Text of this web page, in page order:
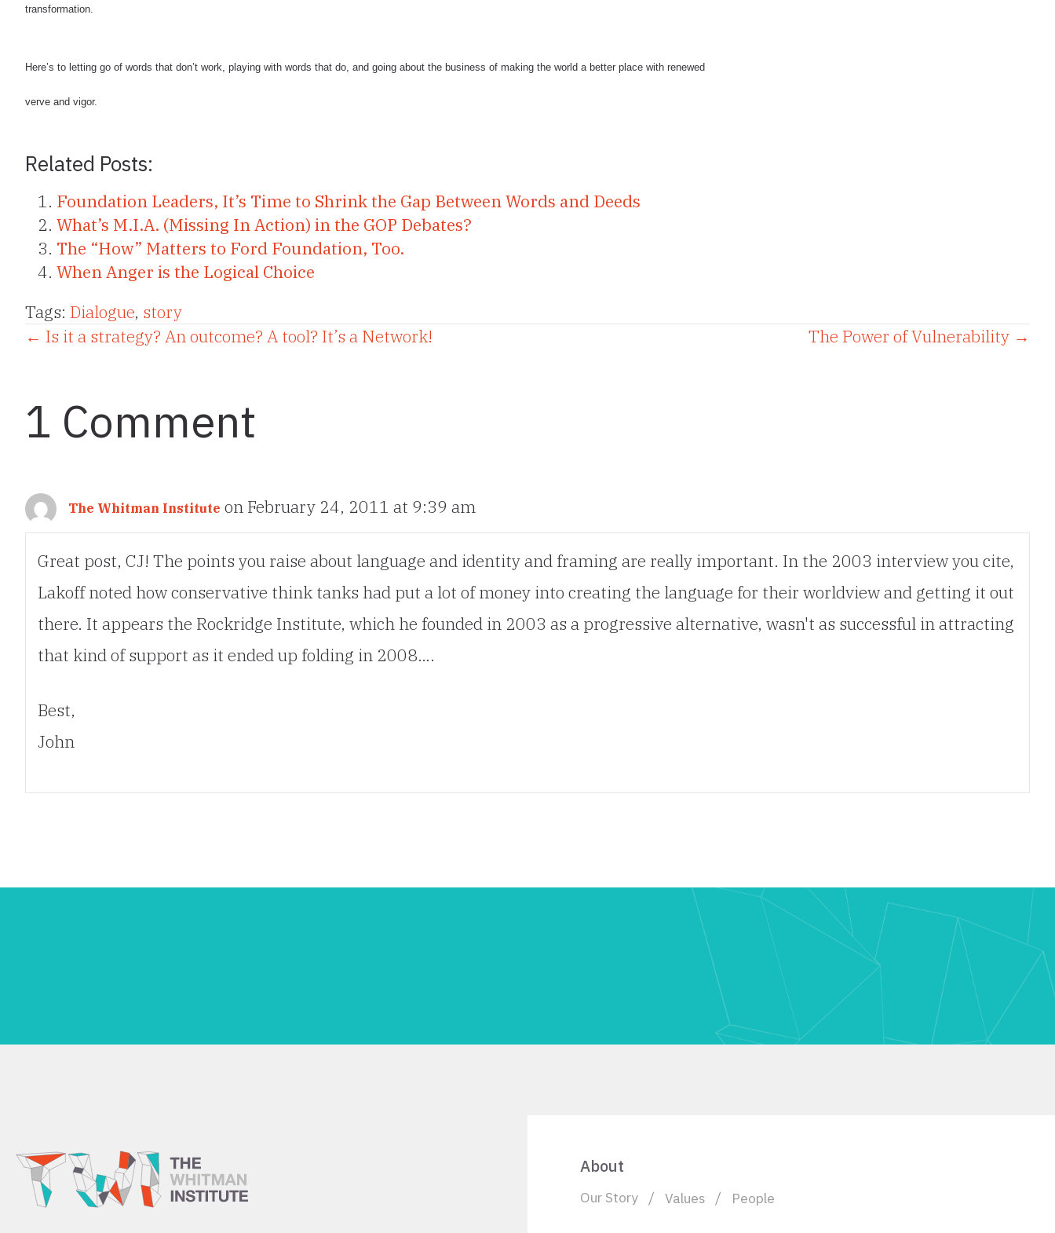
transformation.
Here’s to letting go of words that don’t work, playing with words that do, and going about the business of making the world a better place with renewed
verve and vigor.
Related Posts:
Foundation Leaders, It’s Time to Shrink the Gap Between Words and Deeds
What’s M.I.A. (Missing In Action) in the GOP Debates?
The “How” Matters to Ford Foundation, Too.
When Anger is the Logical Choice
Tags: Dialogue, story
Posts
navigation
← Is it a strategy? An outcome? A tool? It’s a Network! The Power of Vulnerability →
1 Comment
The Whitman Institute on February 24, 2011 at 9:39 am
Great post, CJ! The points you raise about language and identity and framing are really important. In the 2003 interview you cite,
Lakoff noted how conservative think tanks had put a lot of money into creating the language for their worldview and getting it out
there. It appears the Rockridge Institute, which he founded in 2003 as a progressive alternative, wasn't as successful in attracting
that kind of support as it ended up folding in 2008….
Best,
John
About
Our Story Values People